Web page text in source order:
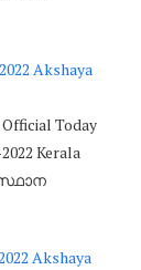
Akshaya
Today
Kerala
Akshaya